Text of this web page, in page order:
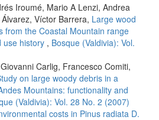
Iroumé, Mario A Lenzi, Andrea
Víctor Barrera, Large wood
from the Coastal Mountain range
use history , Bosque (Valdivia): Vol.
Carlig, Francesco Comiti,
on large woody debris in a
Mountains: functionality and
(Valdivia): Vol. 28 No. 2 (2007)
costs in Pinus radiata D.